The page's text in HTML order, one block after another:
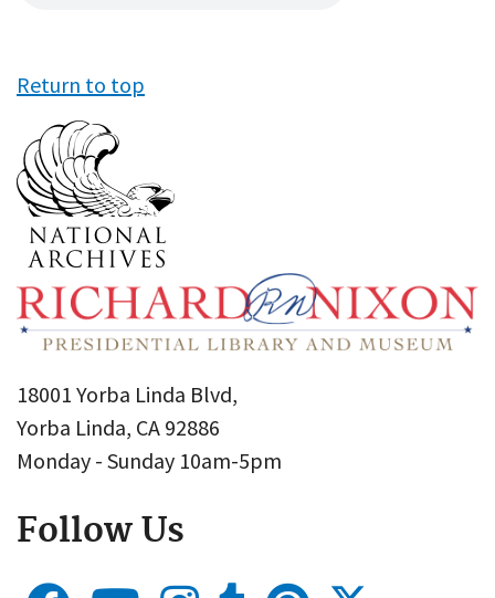
Return to top
18001 Yorba Linda Blvd,
Yorba Linda, CA 92886
Monday - Sunday 10am-5pm
Follow Us